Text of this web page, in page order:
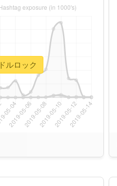
ルロック